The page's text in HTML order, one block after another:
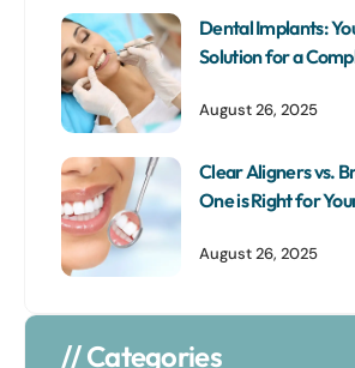
Dental Implants:
Solution for a
August 26, 2025
Clear Aligners vs.
One is Right for
August 26, 2025
// Categories